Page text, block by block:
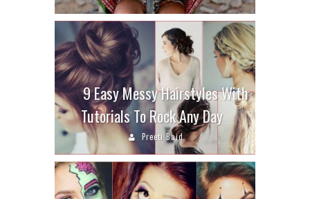
9 Easy Messy Hairstyles With
Tutorials To Rock Any Day
Preeti Baid